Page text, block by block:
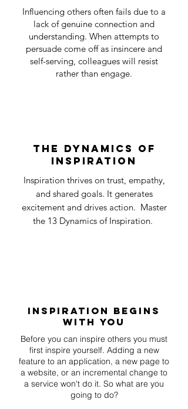
the dynamics of
inspiration
Inspiration thrives on trust, empathy,
and shared goals. It generates
excitement and drives action. Master
the 13 Dynamics of Inspiration.
inspiration begins
with you
Before you can inspire others you must
first inspire yourself. Adding a new
feature to an application, a new page to
a website, or an incremental change to
a service won't do it. So what are you
going to do?
Influencing others often fails due to a
lack of genuine connection and
understanding. When attempts to
persuade come off as insincere and
self-serving, colleagues will resist
rather than engage.